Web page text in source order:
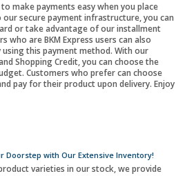
make payments easy when you place
secure payment infrastructure, you can
or take advantage of our installment
who are BKM Express users can also
this payment method. With our
Shopping Credit, you can choose the
Customers who prefer can choose
pay for their product upon delivery. Enjoy
Doorstep with Our Extensive Inventory!
varieties in our stock, we provide